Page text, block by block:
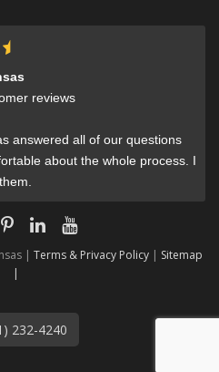
reviews
answered all of our questions
about the whole process. I
| Terms & Privacy Policy | Sitemap
|
232-4240